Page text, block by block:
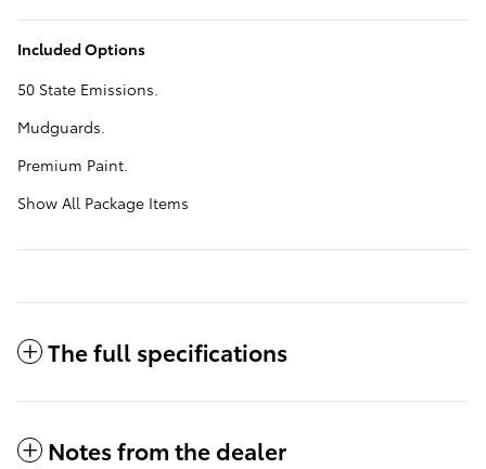
Included Options
50 State Emissions.
Mudguards.
Premium Paint.
Show All Package Items
The full specifications
Notes from the dealer